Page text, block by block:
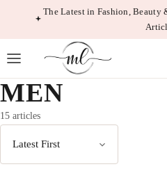
The Latest in Fashion,
MEN
15 articles